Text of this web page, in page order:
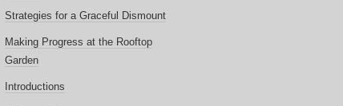
Strategies for a Graceful Dismount
Making Progress at the Rooftop
Garden
Introductions